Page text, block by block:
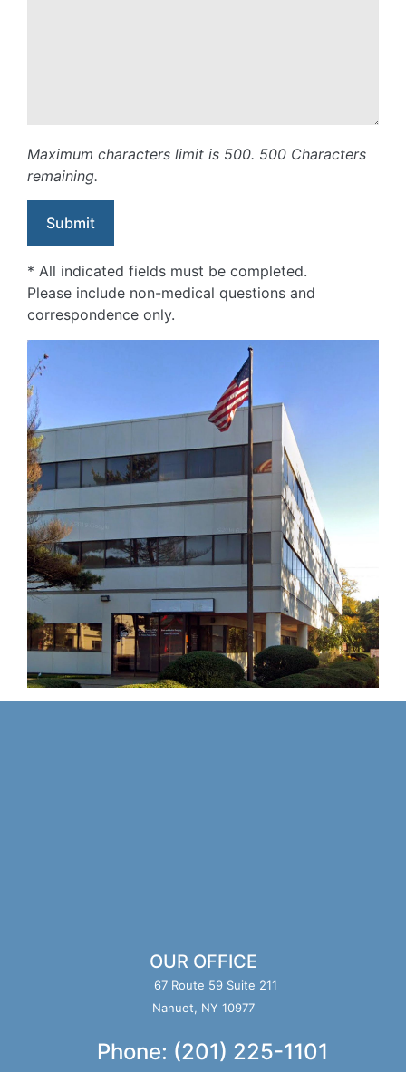
Maximum characters limit is 500. 500 Characters
remaining.
* All indicated fields must be completed.
Please include non-medical questions and
correspondence only.
OUR OFFICE
67 Route 59 Suite 211
Nanuet, NY 10977
Phone: (201) 225-1101